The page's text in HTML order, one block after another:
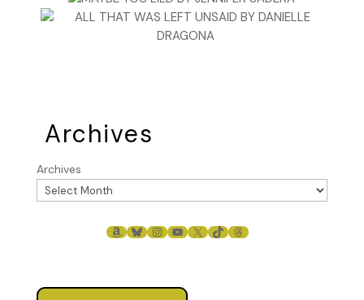
Archives
Archives
AMAZON
BLUESKY
INSTAGRAM
YOUTUBE
X TIKTOKTHREADS